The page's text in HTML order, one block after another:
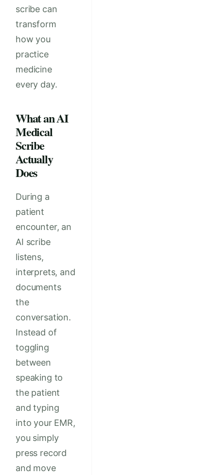
scribe can
transform
how you
practice
medicine
every day.
What an AI
Medical
Scribe
Actually
Does
During a
patient
encounter, an
AI scribe
listens,
interprets, and
documents
the
conversation.
Instead of
toggling
between
speaking to
the patient
and typing
into your EMR,
you simply
press record
and move